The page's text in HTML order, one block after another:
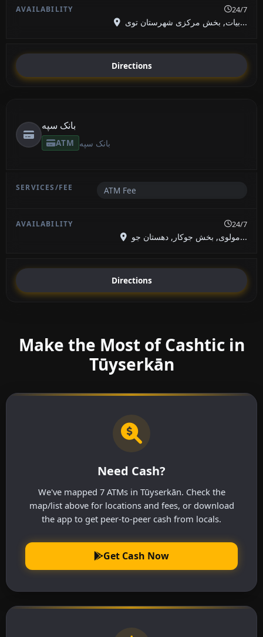
24/7
بیات, بخش مرکزی شهرستان توی...
Directions
بانک سپه
ATM بانک سپه
ATM Fee
24/7
مولوی, بخش جوکار, دهستان جو...
Directions
Make the Most of Cashtic in
Tūyserkān
Need Cash?
We've mapped 7 ATMs in Tūyserkān. Check the
map/list above for locations and fees, or download
the app to get peer-to-peer cash from locals.
Get Cash Now